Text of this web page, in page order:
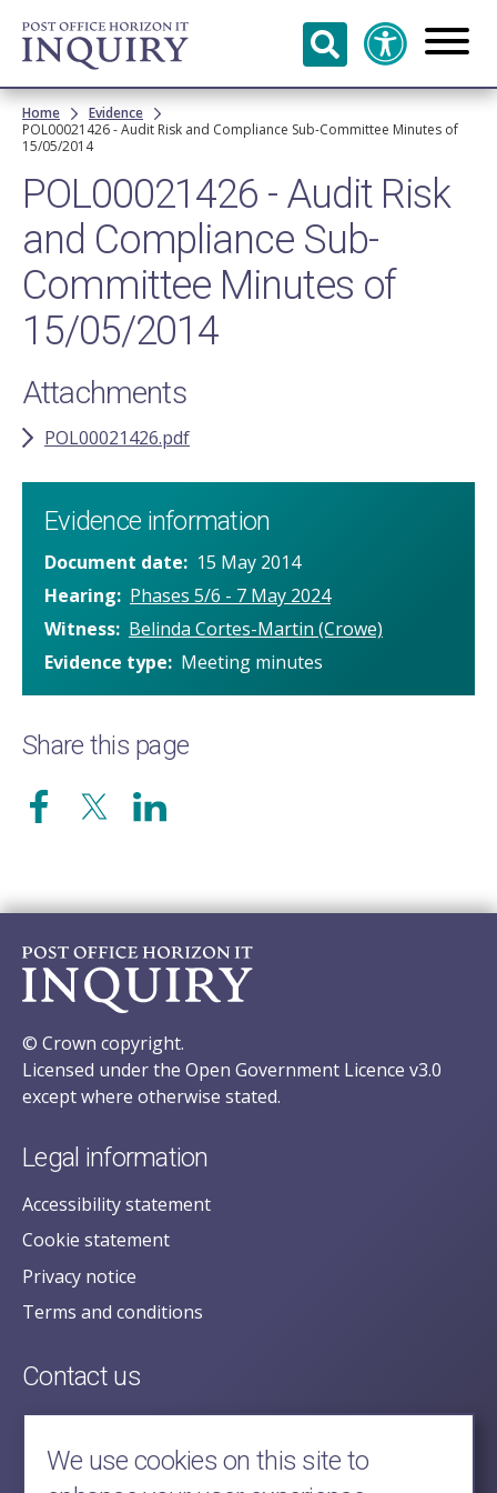
Skip to
main
content
Breadcrumb
Home
Evidence
POL00021426 - Audit Risk and Compliance Sub-Committee Minutes of
15/05/2014
POL00021426 - Audit Risk
and Compliance Sub-
Committee Minutes of
15/05/2014
Attachments
POL00021426.pdf
Evidence information
Document date
15 May 2014
Hearing
Phases 5/6 - 7 May 2024
Witness Belinda Cortes-Martin (Crowe)
Evidence type
Meeting minutes
Share this page
© Crown copyright.
Licensed under the Open Government Licence v3.0
except where otherwise stated.
Legal information
Accessibility statement
Cookie statement
Privacy notice
Terms and conditions
Contact us
posecretariat@postofficehorizoninquiry.org.uk
2nd Floor,
Aldwych House,
We use cookies on this site to